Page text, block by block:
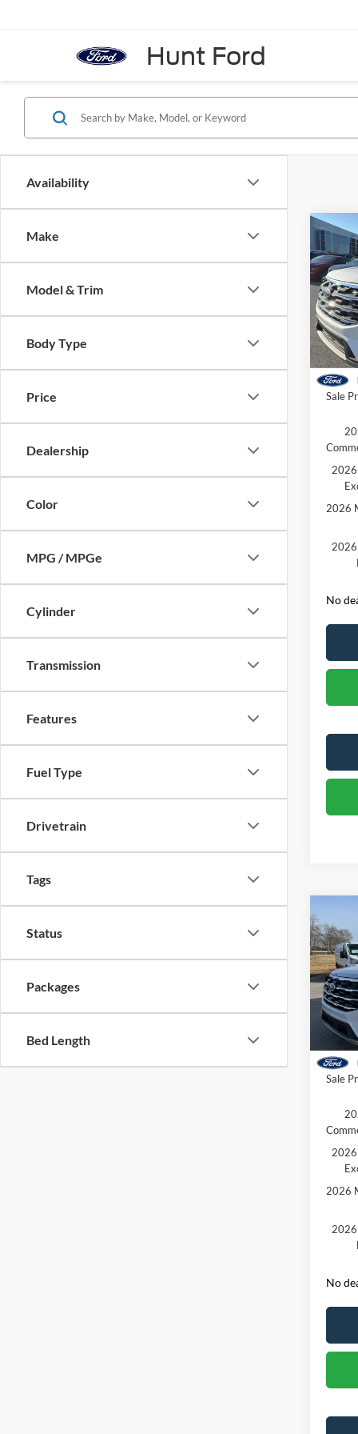
Hunt Ford
Availability
Make
Model & Trim
Body Type
Price
Dealership
Color
MPG / MPGe
Cylinder
Transmission
Features
Fuel Type
Drivetrain
Tags
Status
Packages
Bed Length
2026
VIN:
Model:
MSRP:
Retail
Sale
2026
2026
2026
No
2026
VIN:
Model:
MSRP:
Retail
Sale
2026
2026
2026
No